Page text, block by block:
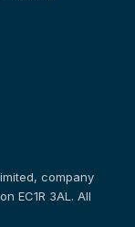
company
EC1R 3AL. All